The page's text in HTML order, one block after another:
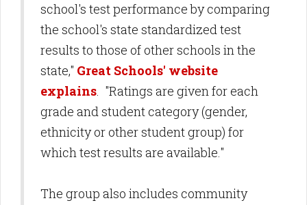
school's test performance by comparing
the school's state standardized test
results to those of other schools in the
state," Great Schools' website
explains. "Ratings are given for each
grade and student category (gender,
ethnicity or other student group) for
which test results are available."
The group also includes community